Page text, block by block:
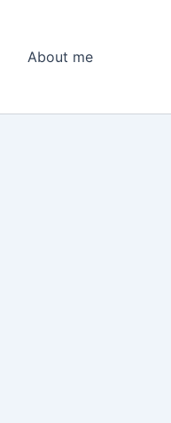
About me